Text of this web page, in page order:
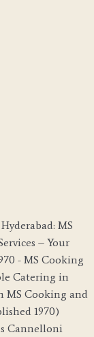
MS
– Your
- MS Cooking
Catering in
MS Cooking and
1970)
Cannelloni